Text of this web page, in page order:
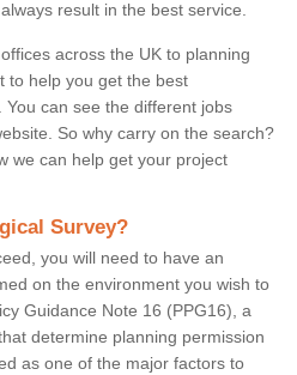
result in the best service.
across the UK to planning
to help you get the best
can see the different jobs
So why carry on the search?
we can help get your project
Survey?
you will need to have an
on the environment you wish to
Guidance Note 16 (PPG16), a
determine planning permission
as one of the major factors to